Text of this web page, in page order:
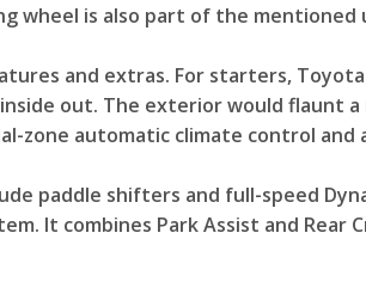
wheel is also part of the mentioned
and extras. For starters,
out. The exterior would flaunt a
zone automatic climate control and
paddle shifters and full-speed
It combines Park Assist and